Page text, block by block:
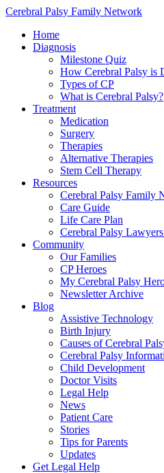
Cerebral Palsy Family Network
Home
Diagnosis
Milestone Quiz
How Cerebral Palsy is
Types of CP
What is Cerebral Palsy?
Treatment
Medication
Surgery
Therapies
Alternative Therapies
Stem Cell Therapy
Resources
Cerebral Palsy Family
Care Guide
Life Care Plan
Cerebral Palsy
Community
Our Families
CP Heroes
My Cerebral Palsy
Newsletter Archive
Blog
Assistive Technology
Birth Injury
Causes of Cerebral
Cerebral Palsy
Child Development
Doctor Visits
Legal Help
News
Patient Care
Stories
Tips for Parents
Updates
Get Legal Help